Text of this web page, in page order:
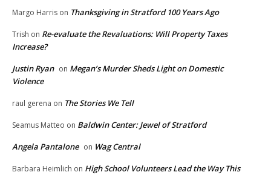
Margo Harris on Thanksgiving in Stratford 100 Years Ago
Trish on Re-evaluate the Revaluations: Will Property Taxes
Increase?
Justin Ryan on Megan’s Murder Sheds Light on Domestic
Violence
raul gerena on The Stories We Tell
Seamus Matteo on Baldwin Center: Jewel of Stratford
Angela Pantalone on Wag Central
Barbara Heimlich on High School Volunteers Lead the Way This